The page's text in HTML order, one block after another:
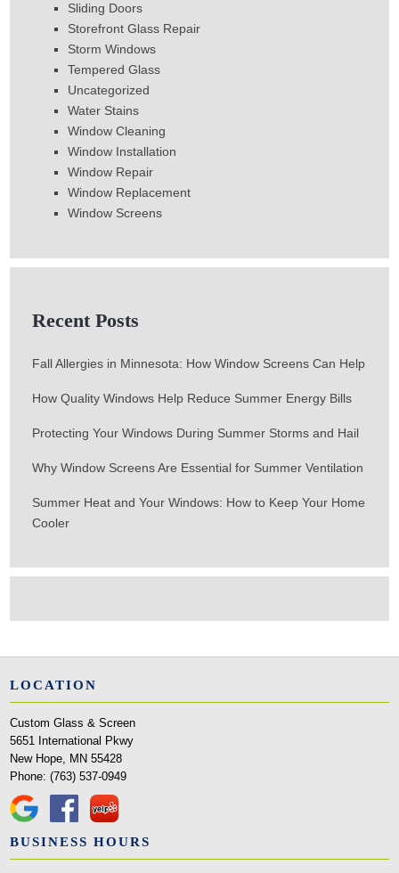
Sliding Doors
Storefront Glass Repair
Storm Windows
Tempered Glass
Uncategorized
Water Stains
Window Cleaning
Window Installation
Window Repair
Window Replacement
Window Screens
Recent Posts
Fall Allergies in Minnesota: How Window Screens Can Help
How Quality Windows Help Reduce Summer Energy Bills
Protecting Your Windows During Summer Storms and Hail
Why Window Screens Are Essential for Summer Ventilation
Summer Heat and Your Windows: How to Keep Your Home
Cooler
LOCATION
Custom Glass & Screen
5651 International Pkwy
New Hope, MN 55428
Phone:(763) 537-0949
BUSINESS HOURS